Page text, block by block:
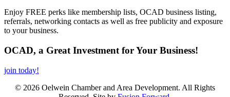
Enjoy FREE perks like membership lists, OCAD business listing,
referrals, networking contacts as well as free publicity and exposure
to your business.
OCAD, a Great Investment for Your Business!
join today!
© 2026 Oelwein Chamber and Area Development. All Rights